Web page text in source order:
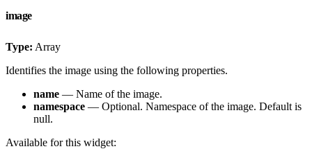
image
Type: Array
Identifies the image using the following properties.
name — Name of the image.
namespace — Optional. Namespace of the image. Default is
null.
Available for this widget: